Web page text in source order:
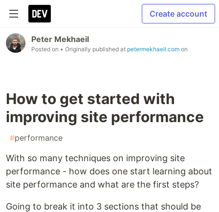
Create account
Peter Mekhaeil
Posted on • Originally published at petermekhaeil.com on
How to get started with
improving site performance
#performance
With so many techniques on improving site
performance - how does one start learning about
site performance and what are the first steps?
Going to break it into 3 sections that should be